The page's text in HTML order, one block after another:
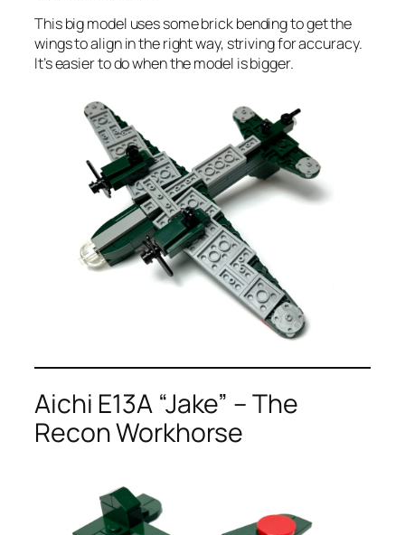
This big model uses some brick bending to get the
wings to align in the right way, striving for accuracy.
It’s easier to do when the model is bigger.
Aichi E13A “Jake” – The
Recon Workhorse